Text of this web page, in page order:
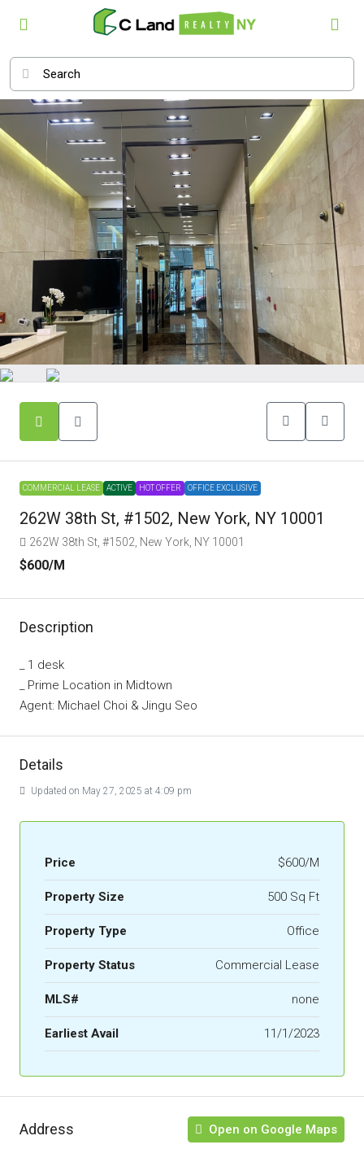
COMMERCIAL LEASE ACTIVE HOT OFFER OFFICE EXCLUSIVE
262W 38th St, #1502, New York, NY 10001
262W 38th St, #1502, New York, NY 10001
$600/M
Description
_ 1 desk
_ Prime Location in Midtown
Agent: Michael Choi & Jingu Seo
Details
Updated on May 27, 2025 at 4:09 pm
Price $600/M
Property Size 500 Sq Ft
Property Type Office
Property Status Commercial Lease
MLS# none
Earliest Avail 11/1/2023
Address Open on Google Maps